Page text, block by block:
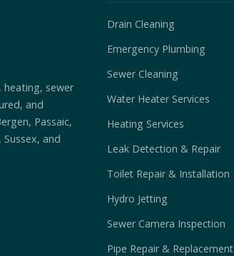
heating, sewer
and
Passaic,
and
Drain Cleaning
Emergency Plumbing
Sewer Cleaning
Water Heater Services
Heating Services
Leak Detection & Repair
Toilet Repair & Installation
Hydro Jetting
Sewer Camera Inspection
Pipe Repair & Replacement